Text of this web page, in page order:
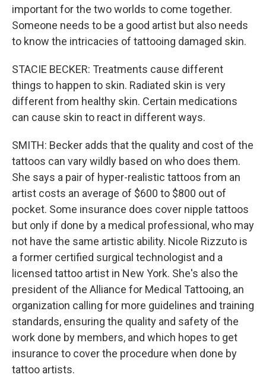
important for the two worlds to come together.
Someone needs to be a good artist but also needs
to know the intricacies of tattooing damaged skin.
STACIE BECKER: Treatments cause different
things to happen to skin. Radiated skin is very
different from healthy skin. Certain medications
can cause skin to react in different ways.
SMITH: Becker adds that the quality and cost of the
tattoos can vary wildly based on who does them.
She says a pair of hyper-realistic tattoos from an
artist costs an average of $600 to $800 out of
pocket. Some insurance does cover nipple tattoos
but only if done by a medical professional, who may
not have the same artistic ability. Nicole Rizzuto is
a former certified surgical technologist and a
licensed tattoo artist in New York. She's also the
president of the Alliance for Medical Tattooing, an
organization calling for more guidelines and training
standards, ensuring the quality and safety of the
work done by members, and which hopes to get
insurance to cover the procedure when done by
tattoo artists.